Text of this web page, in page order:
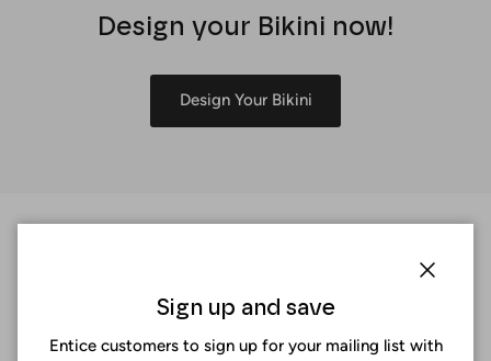
Design your Bikini now!
Design Your Bikini
Sign up and save
Entice customers to sign up for your mailing list with